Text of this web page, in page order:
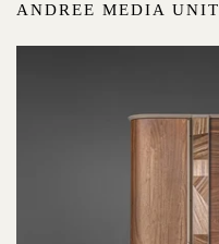
ANDREE MEDIA UNIT